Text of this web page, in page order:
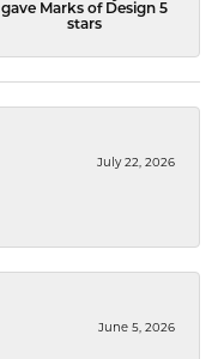
gave Marks of Design 5
stars
July 22, 2026
June 5, 2026